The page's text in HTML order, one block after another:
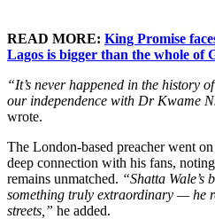
READ MORE: King Promise
Lagos is bigger than the whole of
“It’s never happened in the history
our independence with Dr Kwame
wrote.
The London-based preacher went
deep connection with his fans,
remains unmatched. “Shatta Wale’s
something truly extraordinary — he
streets,” he added.